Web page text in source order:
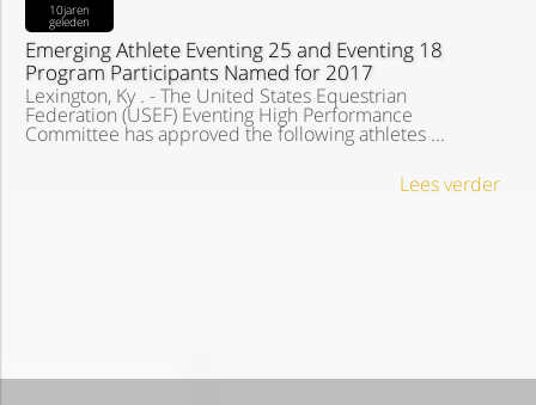
10jaren
geleden
Emerging Athlete Eventing 25 and Eventing 18
Program Participants Named for 2017
Lexington, Ky . - The United States Equestrian
Federation (USEF) Eventing High Performance
Committee has approved the following athletes ...
Lees verder